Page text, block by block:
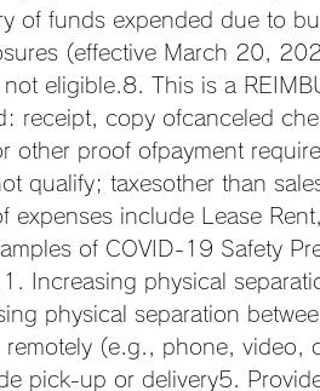
of funds expended due to
(effective March 20,
eligible.8. This is a
receipt, copy ofcanceled
other proof ofpayment
qualify; taxesother than
expenses include Lease
of COVID-19 Safety
Increasing physical
physical separation
(e.g., phone, video,
pick-up or delivery5.